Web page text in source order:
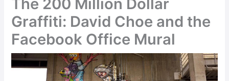
The 200 Million Dollar
Graffiti: David Choe and the
Facebook Office Mural